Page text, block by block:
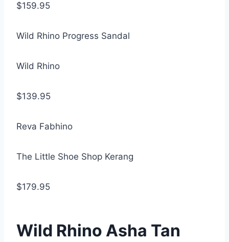
$159.95
Wild Rhino Progress Sandal
Wild Rhino
$139.95
Reva Fabhino
The Little Shoe Shop Kerang
$179.95
Wild Rhino Asha Tan